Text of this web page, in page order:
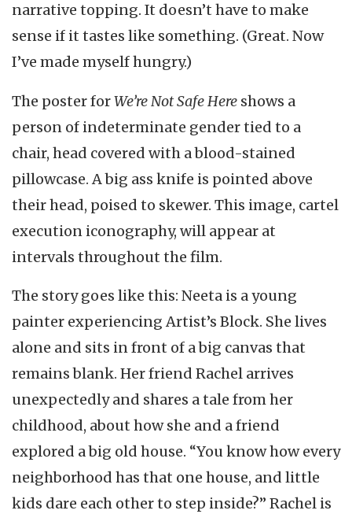
narrative topping. It doesn’t have to make
sense if it tastes like something. (Great. Now
I’ve made myself hungry.)
The poster forWe’re Not Safe Here shows a
person of indeterminate gender tied to a
chair, head covered with a blood-stained
pillowcase. A big ass knife is pointed above
their head, poised to skewer. This image, cartel
execution iconography, will appear at
intervals throughout the film.
The story goes like this: Neeta is a young
painter experiencing Artist’s Block. She lives
alone and sits in front of a big canvas that
remains blank. Her friend Rachel arrives
unexpectedly and shares a tale from her
childhood, about how she and a friend
explored a big old house. “You know how every
neighborhood has that one house, and little
kids dare each other to step inside?” Rachel is